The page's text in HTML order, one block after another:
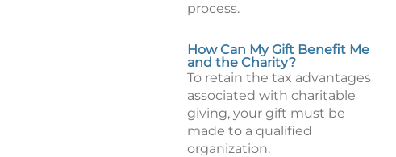
process.
How Can My Gift Benefit Me
and the Charity?
To retain the tax advantages
associated with charitable
giving, your gift must be
made to a qualified
organization.